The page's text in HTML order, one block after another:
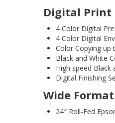
Digital Print
4 Color Digital
4 Color Digital
Color Copying up
Black and White
High speed Black
Digital Finishing
Wide Format
24″ Roll-Fed